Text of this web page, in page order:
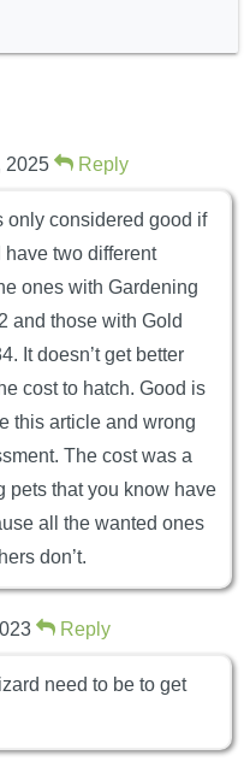
2025 Reply
only considered good if
two different
ones with Gardening
and those with Gold
It doesn’t get better
cost to hatch. Good is
this article and wrong
The cost was a
pets that you know have
all the wanted ones
don’t.
Reply
need to be to get